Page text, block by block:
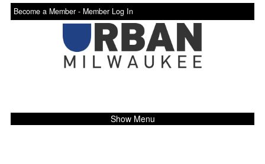
Become a Member - Member Log In
Show Menu